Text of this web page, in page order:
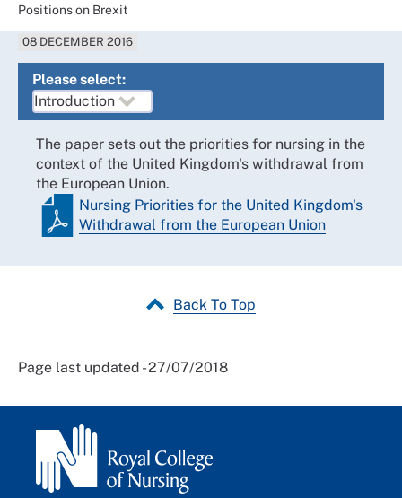
Positions on Brexit
08 DECEMBER 2016
Please select:
The paper sets out the priorities for nursing in the
context of the United Kingdom's withdrawal from
the European Union.
Nursing Priorities for the United Kingdom's
Withdrawal from the European Union
Back To Top
Page last updated - 27/07/2018